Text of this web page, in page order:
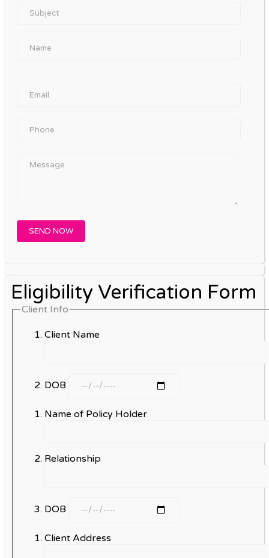
Eligibility Verification Form
Client Info
Client Name
DOB
Name of Policy Holder
Relationship
DOB
Client Address